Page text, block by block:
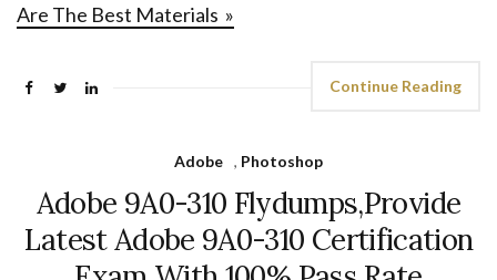
Are The Best Materials »
Continue Reading
Adobe , Photoshop
Adobe 9A0-310 Flydumps,Provide
Latest Adobe 9A0-310 Certification